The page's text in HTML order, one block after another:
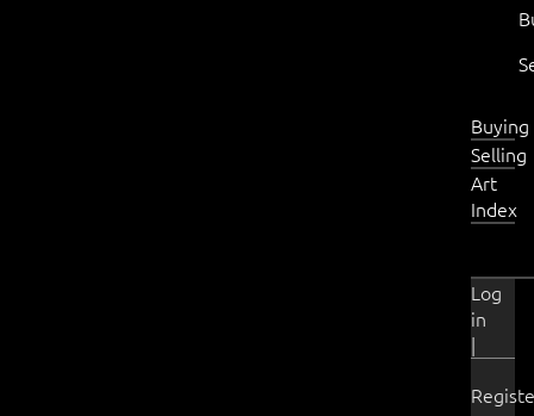
Buying
Selling
Art
Index
Log
in
|